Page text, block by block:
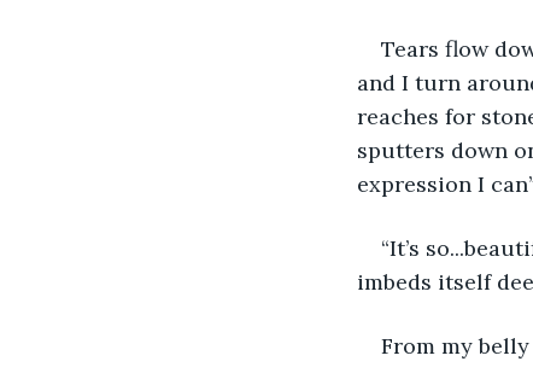
Tears flow
and I turn
reaches for
sputters down
expression I
“It’s
imbeds itself
From my